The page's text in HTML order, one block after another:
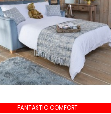
FANTASTIC COMFORT